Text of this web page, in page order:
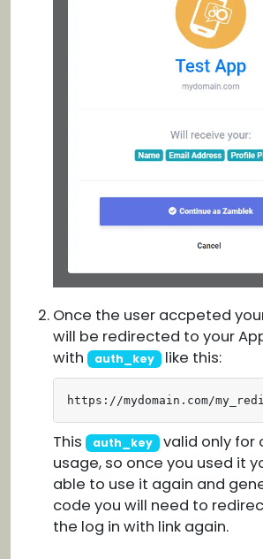
Once the user accpeted
will be redirected to your
with
auth_key like this:
https://mydomain.com/
This auth_key
valid only for
usage, so once you used it
able to use it again and
code you will need to
the log in with link again.